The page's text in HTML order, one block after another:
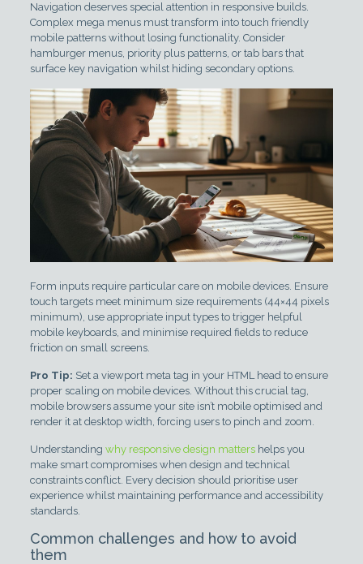
Navigation deserves special attention in responsive builds.
Complex mega menus must transform into touch friendly
mobile patterns without losing functionality. Consider
hamburger menus, priority plus patterns, or tab bars that
surface key navigation whilst hiding secondary options.
Form inputs require particular care on mobile devices. Ensure
touch targets meet minimum size requirements (44×44 pixels
minimum), use appropriate input types to trigger helpful
mobile keyboards, and minimise required fields to reduce
friction on small screens.
Pro Tip: Set a viewport meta tag in your HTML head to ensure
proper scaling on mobile devices. Without this crucial tag,
mobile browsers assume your site isn’t mobile optimised and
render it at desktop width, forcing users to pinch and zoom.
Understanding why responsive design mattershelps you
make smart compromises when design and technical
constraints conflict. Every decision should prioritise user
experience whilst maintaining performance and accessibility
standards.
Common challenges and how to avoid
them